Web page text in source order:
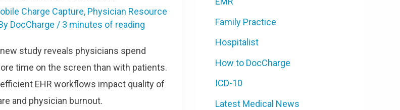
Charge Capture, Physician Resource
DocCharge / 3 minutes of reading
study reveals physicians spend
time on the screen than with patients.
EHR workflows impact quality of
and physician burnout.
Family Practice
Hospitalist
How to DocCharge
ICD-10
Latest Medical News